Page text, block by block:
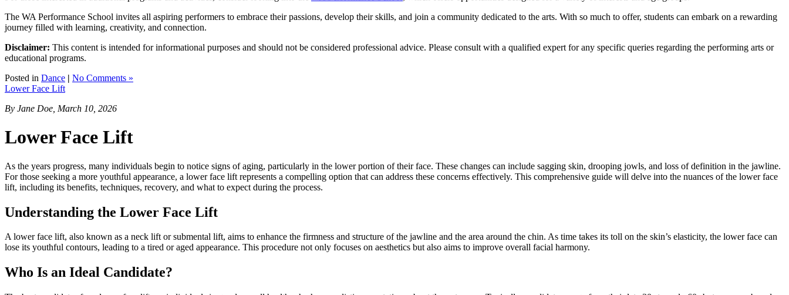
The WA Performance School invites all aspiring performers to embrace their passions, develop their skills, and join a community dedicated to the arts. With so much to offer, students can embark on a rewarding
journey filled with learning, creativity, and connection.
Disclaimer: This content is intended for informational purposes and should not be considered professional advice. Please consult with a qualified expert for any specific queries regarding the performing arts or
educational programs.
Posted in Dance | No Comments »
Lower Face Lift
By Jane Doe, March 10, 2026
Lower Face Lift
As the years progress, many individuals begin to notice signs of aging, particularly in the lower portion of their face. These changes can include sagging skin, drooping jowls, and loss of definition in the jawline.
For those seeking a more youthful appearance, a lower face lift represents a compelling option that can address these concerns effectively. This comprehensive guide will delve into the nuances of the lower face
lift, including its benefits, techniques, recovery, and what to expect during the process.
Understanding the Lower Face Lift
A lower face lift, also known as a neck lift or submental lift, aims to enhance the firmness and structure of the jawline and the area around the chin. As time takes its toll on the skin’s elasticity, the lower face can
lose its youthful contours, leading to a tired or aged appearance. This procedure not only focuses on aesthetics but also aims to improve overall facial harmony.
Who Is an Ideal Candidate?